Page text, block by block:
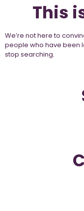
This
We’re not here to
people who have been
stop searching.